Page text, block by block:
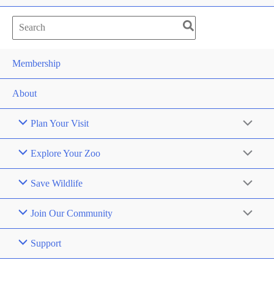
Search
for:
Membership
About
Plan Your Visit
Explore Your Zoo
Save Wildlife
Join Our Community
Support